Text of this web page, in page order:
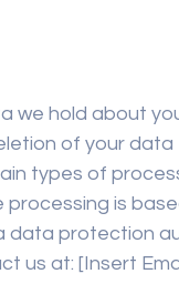
we hold about
of your data
types of
is
data protection
us at: [Insert